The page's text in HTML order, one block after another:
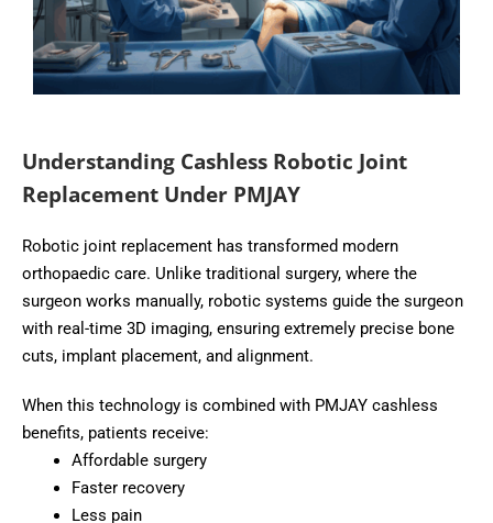
Understanding Cashless Robotic Joint
Replacement Under PMJAY
Robotic joint replacement has transformed modern
orthopaedic care. Unlike traditional surgery, where the
surgeon works manually, robotic systems guide the surgeon
with real-time 3D imaging, ensuring extremely precise bone
cuts, implant placement, and alignment.
When this technology is combined with PMJAY cashless
benefits, patients receive:
Affordable surgery
Faster recovery
Less pain